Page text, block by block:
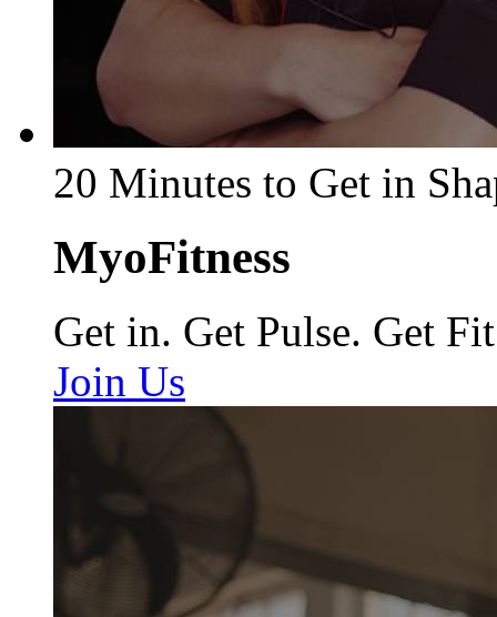
20 Minutes to Get in
MyoFitness
Get in. Get Pulse. Get Fit
Join Us